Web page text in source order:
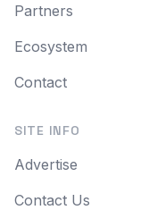
Partners
Ecosystem
Contact
SITE INFO
Advertise
Contact Us